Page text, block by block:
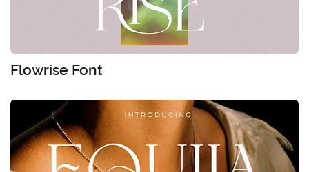
Flowrise Font